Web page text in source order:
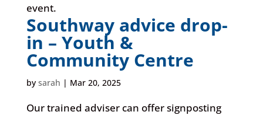
event.
Southway advice drop-
in – Youth &
Community Centre
by sarah | Mar 20, 2025
Our trained adviser can offer signposting